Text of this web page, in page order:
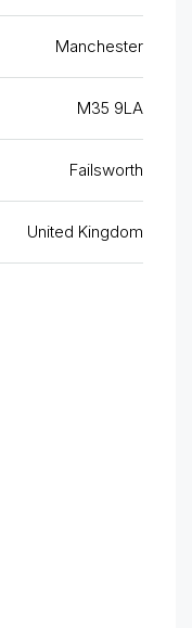
Manchester
M35 9LA
Failsworth
United Kingdom